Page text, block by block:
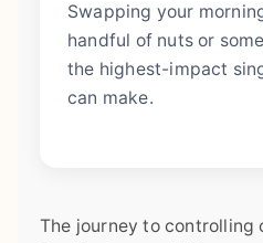
Swapping your
handful of nuts or
the highest-impact
can make.
The journey to controlling